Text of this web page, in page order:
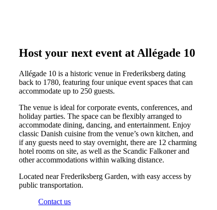
Host your next event at Allégade 10
Allégade 10 is a historic venue in Frederiksberg dating
back to 1780, featuring four unique event spaces that can
accommodate up to 250 guests.
The venue is ideal for corporate events, conferences, and
holiday parties. The space can be flexibly arranged to
accommodate dining, dancing, and entertainment. Enjoy
classic Danish cuisine from the venue’s own kitchen, and
if any guests need to stay overnight, there are 12 charming
hotel rooms on site, as well as the Scandic Falkoner and
other accommodations within walking distance.
Located near Frederiksberg Garden, with easy access by
public transportation.
Contact us